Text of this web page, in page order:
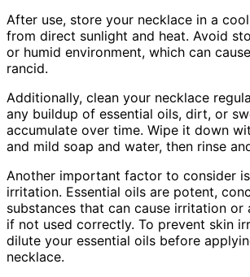
After use, store your necklace in a
from direct sunlight and heat. Avoid
or humid environment, which can
rancid.
Additionally, clean your necklace
any buildup of essential oils, dirt, or
accumulate over time. Wipe it down
and mild soap and water, then rinse
Another important factor to consider
irritation. Essential oils are potent,
substances that can cause irritation or
if not used correctly. To prevent skin
dilute your essential oils before
necklace.